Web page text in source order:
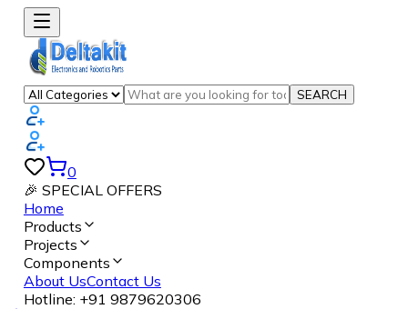
SEARCH
0
🎉 SPECIAL OFFERS
Home
Products
Projects
Components
About UsContact Us
Hotline: +91 9879620306